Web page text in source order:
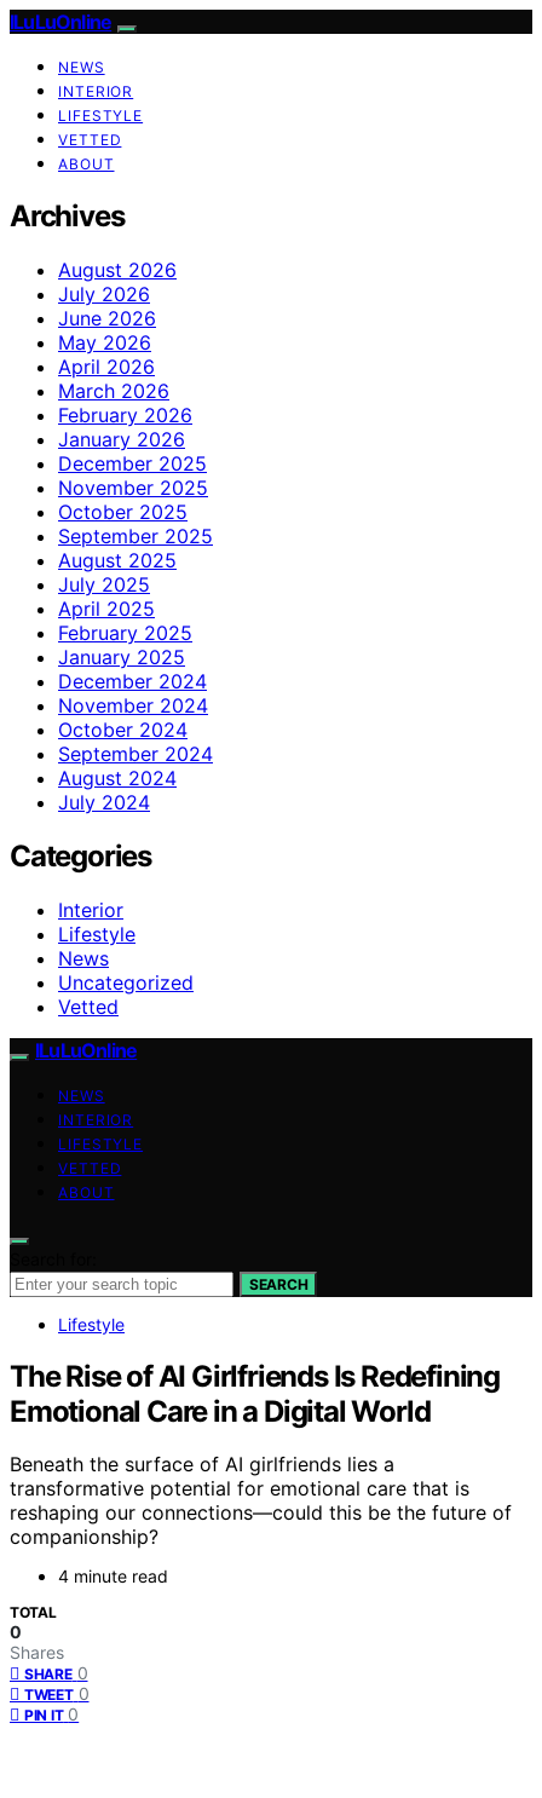
ILuLuOnline
NEWS
INTERIOR
LIFESTYLE
VETTED
ABOUT
Archives
August 2026
July 2026
June 2026
May 2026
April 2026
March 2026
February 2026
January 2026
December 2025
November 2025
October 2025
September 2025
August 2025
July 2025
April 2025
February 2025
January 2025
December 2024
November 2024
October 2024
September 2024
August 2024
July 2024
Categories
Interior
Lifestyle
News
Uncategorized
Vetted
ILuLuOnline
NEWS
INTERIOR
LIFESTYLE
VETTED
ABOUT
SEARCH
Lifestyle
The Rise of AI Girlfriends Is Redefining
Emotional Care in a Digital World
Beneath the surface of AI girlfriends lies a
transformative potential for emotional care that is
reshaping our connections—could this be the future of
companionship?
4 minute read
TOTAL
0
Shares
SHARE 0
TWEET 0
PIN IT 0